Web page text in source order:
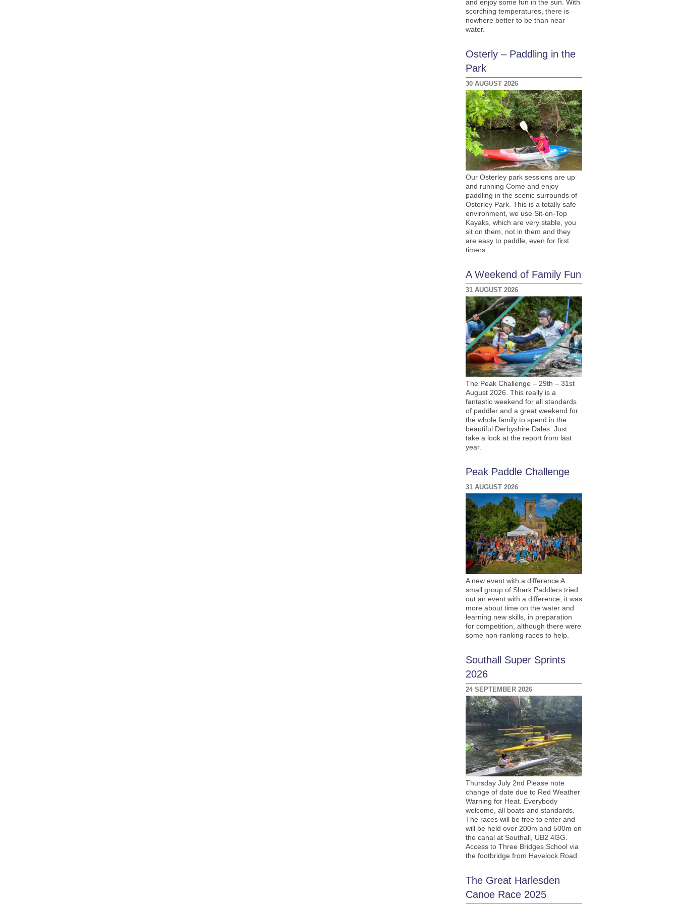
and enjoy some fun in the sun. With
scorching temperatures, there is
nowhere better to be than near
water.
Osterly – Paddling in the
Park
30 AUGUST 2026
Our Osterley park sessions are up
and running Come and enjoy
paddling in the scenic surrounds of
Osterley Park. This is a totally safe
environment, we use Sit-on-Top
Kayaks, which are very stable, you
sit on them, not in them and they
are easy to paddle, even for first
timers.
A Weekend of Family Fun
31 AUGUST 2026
The Peak Challenge – 29th – 31st
August 2026. This really is a
fantastic weekend for all standards
of paddler and a great weekend for
the whole family to spend in the
beautiful Derbyshire Dales. Just
take a look at the report from last
year.
Peak Paddle Challenge
31 AUGUST 2026
A new event with a difference A
small group of Shark Paddlers tried
out an event with a difference, it was
more about time on the water and
learning new skills, in preparation
for competition, although there were
some non-ranking races to help.
Southall Super Sprints
2026
24 SEPTEMBER 2026
Thursday July 2nd Please note
change of date due to Red Weather
Warning for Heat. Everybody
welcome, all boats and standards.
The races will be free to enter and
will be held over 200m and 500m on
the canal at Southall, UB2 4GG.
Access to Three Bridges School via
the footbridge from Havelock Road.
The Great Harlesden
Canoe Race 2025